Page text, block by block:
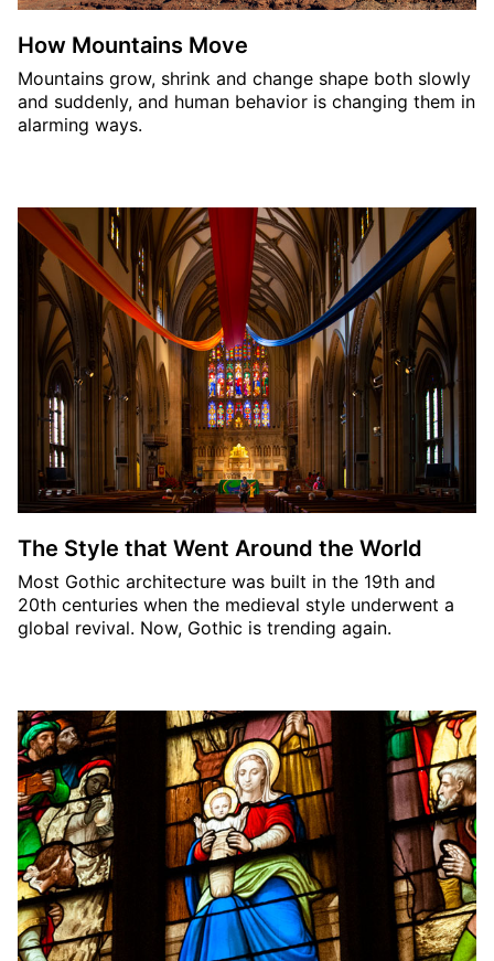
How Mountains Move
Mountains grow, shrink and change shape both slowly
and suddenly, and human behavior is changing them in
alarming ways.
The Style that Went Around the World
Most Gothic architecture was built in the 19th and
20th centuries when the medieval style underwent a
global revival. Now, Gothic is trending again.